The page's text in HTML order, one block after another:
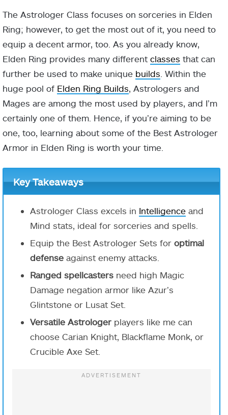
The Astrologer Class focuses on sorceries in Elden
Ring; however, to get the most out of it, you need to
equip a decent armor, too. As you already know,
Elden Ring provides many different classes that can
further be used to make unique builds . Within the
huge pool of Elden Ring Builds, Astrologers and
Mages are among the most used by players, and I’m
certainly one of them. Hence, if you’re aiming to be
one, too, learning about some of the Best Astrologer
Armor in Elden Ring is worth your time.
Key Takeaways
Astrologer Class excels in Intelligence and
Mind stats, ideal for sorceries and spells.
Equip the Best Astrologer Sets for optimal
defense against enemy attacks.
Ranged spellcasters need high Magic
Damage negation armor like Azur’s
Glintstone or Lusat Set.
Versatile Astrologer players like me can
choose Carian Knight, Blackflame Monk, or
Crucible Axe Set.